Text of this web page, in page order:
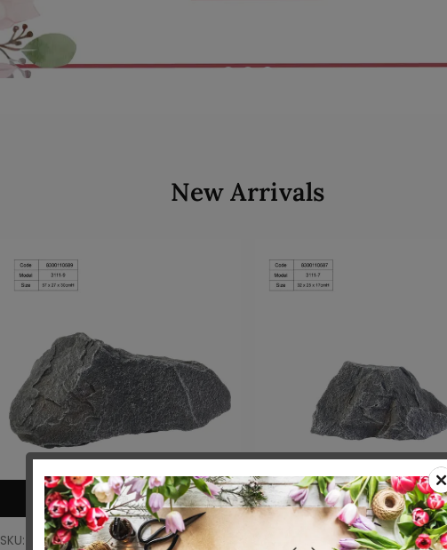
New Arrivals
Add to cart
SKU: 8300110589
Add to cart
SKU: 8300110587